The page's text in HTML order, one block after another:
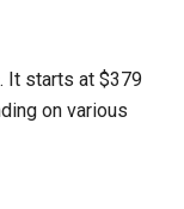
. It starts at $379
on various